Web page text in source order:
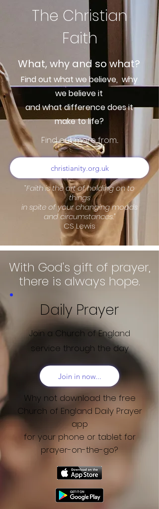
The Christian
Faith
What, why and so what?
Find out what we believe, why
we believe it
and what difference does it
make to life?
Find out more from...
christianity.org.uk
“Faith is the art of holding on to
things
in spite of your changing moods
and circumstances.”
CS Lewis
With God's gift of prayer,
there is always hope.
Daily Prayer
Join a Church of England
service through the day
Join in now...
Why not download the free
Church of England Daily Prayer
app
for your phone or tablet for
prayer-on-the-go?